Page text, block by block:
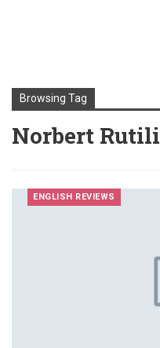
Browsing Tag
Norbert Rutili
ENGLISH REVIEWS